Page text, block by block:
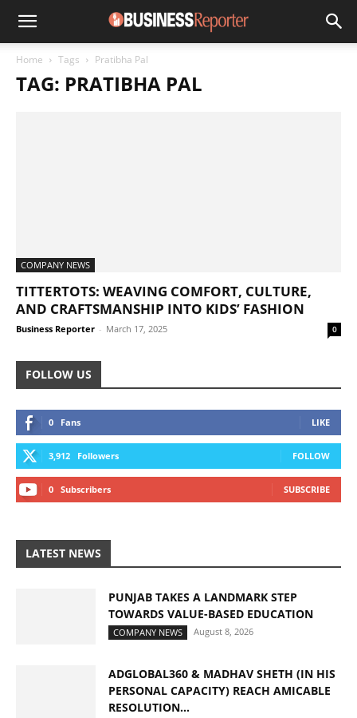
Home Tags Pratibha Pal
TAG: PRATIBHA PAL
COMPANY NEWS
TITTERTOTS: WEAVING COMFORT, CULTURE,
AND CRAFTSMANSHIP INTO KIDS’ FASHION
Business Reporter - March 17, 2025 0
FOLLOW US
0 Fans LIKE
3,912 Followers FOLLOW
0 Subscribers SUBSCRIBE
LATEST NEWS
PUNJAB TAKES A LANDMARK STEP
TOWARDS VALUE-BASED EDUCATION
COMPANY NEWS August 8, 2026
ADGLOBAL360 & MADHAV SHETH (IN HIS
PERSONAL CAPACITY) REACH AMICABLE
RESOLUTION...